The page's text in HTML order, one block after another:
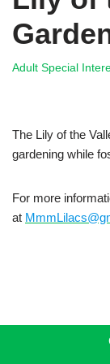
Adult Special
The Lily of the
gardening while
For more
at